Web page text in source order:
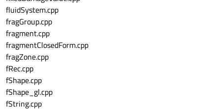
fluidSystem.cpp
fragGroup.cpp
fragment.cpp
fragmentClosedForm.cpp
fragZone.cpp
fRec.cpp
fShape.cpp
fShape_gl.cpp
fString.cpp